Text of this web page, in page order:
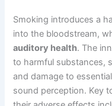
Smoking introduces a
into the bloodstream,
auditory health. The
to harmful substances,
and damage to
sound perception. Key